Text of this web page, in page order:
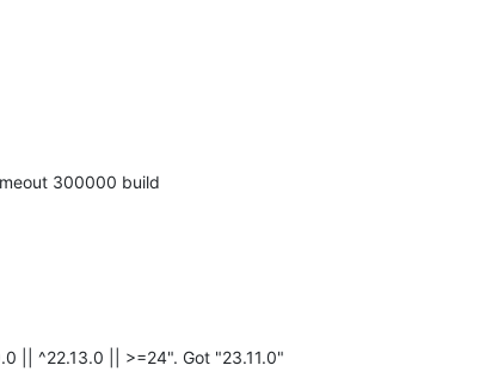
300000 build
|| ^22.13.0 || >=24". Got "23.11.0"